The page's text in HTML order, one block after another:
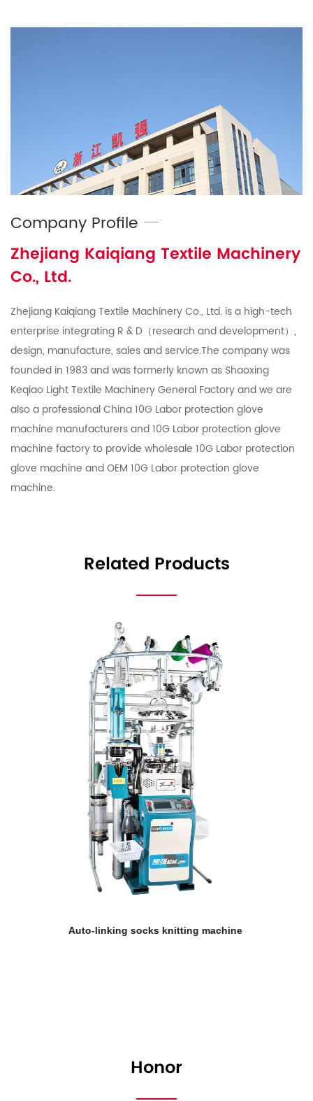
Company Profile
Zhejiang Kaiqiang Textile Machinery
Co., Ltd.
Zhejiang Kaiqiang Textile Machinery Co., Ltd. is a high-tech
enterprise integrating R & D（research and development）,
design, manufacture, sales and service.The company was
founded in 1983 and was formerly known as Shaoxing
Keqiao Light Textile Machinery General Factory and we are
also a professionalChina 10G Labor protection glove
machine manufacturersand10G Labor protection glove
machine factoryto provide wholesale 10G Labor protection
glove machine andOEM 10G Labor protection glove
machine.
Related Products
Double cylinder automatic
Honor